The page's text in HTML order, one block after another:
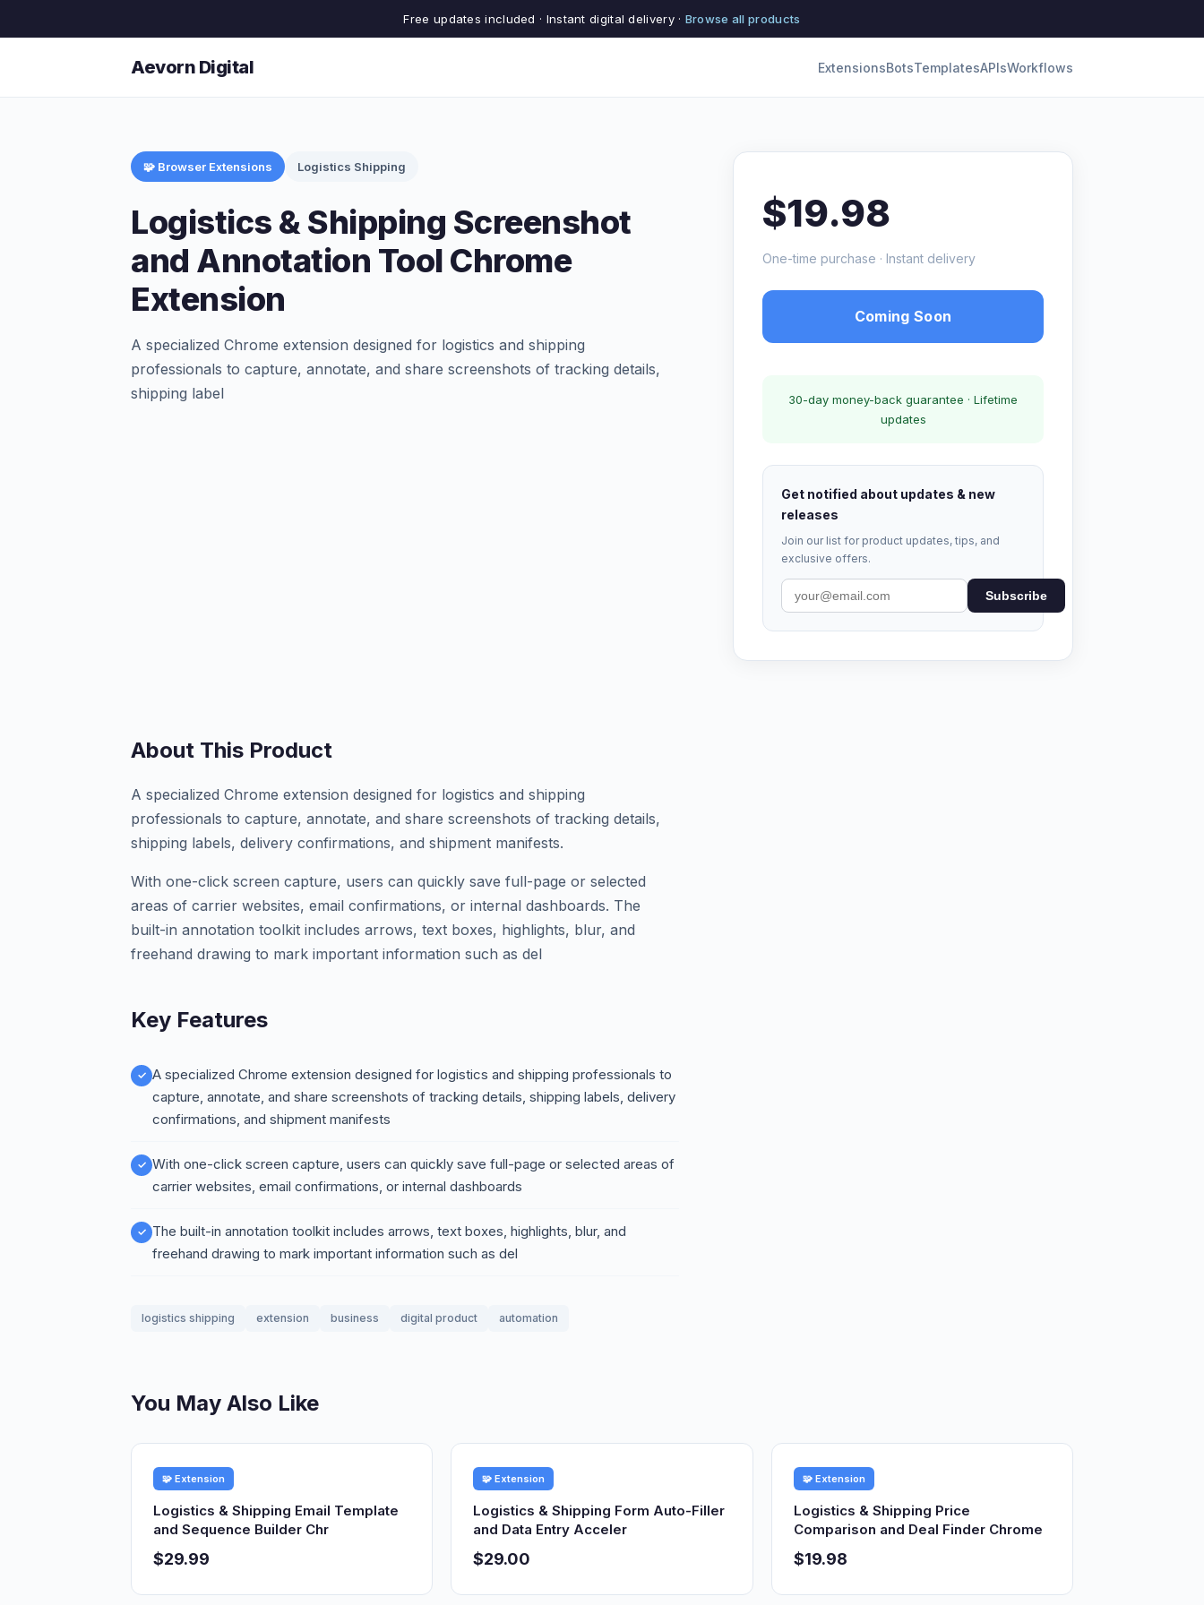
Free updates included · Instant digital delivery · Browse all products
Aevorn Digital ExtensionsBotsTemplatesAPIsWorkflows
🧩 Browser Extensions Logistics Shipping
Logistics & Shipping Screenshot
and Annotation Tool Chrome
Extension
A specialized Chrome extension designed for logistics and shipping
professionals to capture, annotate, and share screenshots of tracking details,
shipping label
$19.98
One-time purchase · Instant delivery
Coming Soon
30-day money-back guarantee · Lifetime
updates
Get notified about updates & new
releases
Join our list for product updates, tips, and
exclusive offers.
Subscribe
About This Product
A specialized Chrome extension designed for logistics and shipping
professionals to capture, annotate, and share screenshots of tracking details,
shipping labels, delivery confirmations, and shipment manifests.
With one-click screen capture, users can quickly save full-page or selected
areas of carrier websites, email confirmations, or internal dashboards. The
built-in annotation toolkit includes arrows, text boxes, highlights, blur, and
freehand drawing to mark important information such as del
Key Features
A specialized Chrome extension designed for logistics and shipping professionals to
capture, annotate, and share screenshots of tracking details, shipping labels, delivery
confirmations, and shipment manifests
With one-click screen capture, users can quickly save full-page or selected areas of
carrier websites, email confirmations, or internal dashboards
The built-in annotation toolkit includes arrows, text boxes, highlights, blur, and
freehand drawing to mark important information such as del
logistics shipping extension business digital product automation
You May Also Like
🧩 Extension
Logistics & Shipping Email Template
and Sequence Builder Chr
$29.99
🧩 Extension
Logistics & Shipping Form Auto-Filler
and Data Entry Acceler
$29.00
🧩 Extension
Logistics & Shipping Price
Comparison and Deal Finder Chrome
$19.98